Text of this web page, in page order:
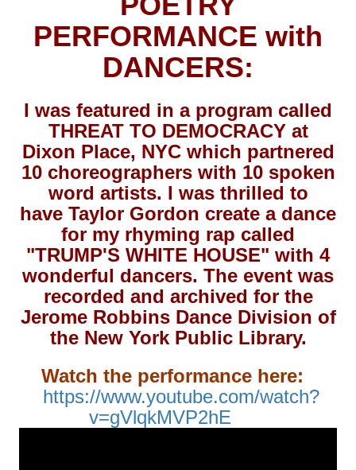
PERFORMANCE with
DANCERS:
I was featured in a program called
THREAT TO DEMOCRACY at
Dixon Place, NYC which partnered
10 choreographers with 10 spoken
word artists. I was thrilled to
have Taylor Gordon create a dance
for my rhyming rap called
"TRUMP'S WHITE HOUSE" with 4
wonderful dancers. The event was
recorded and archived for the
Jerome Robbins Dance Division of
the New York Public Library.
Watch the performance here:
https://www.youtube.com/watch?
v=gVlqkMVP2hE